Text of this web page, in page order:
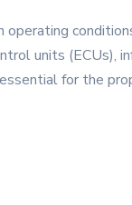
units
for the